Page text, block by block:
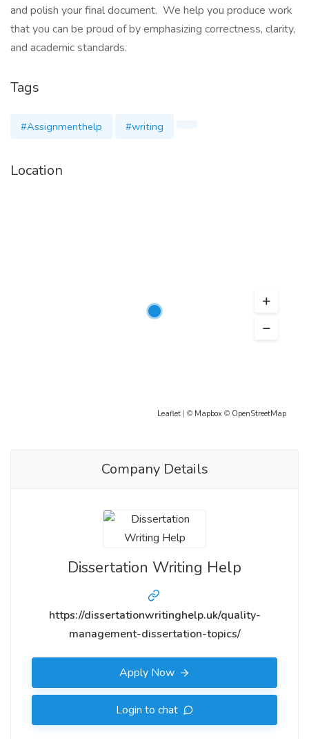
and polish your final document. We help you produce work
that you can be proud of by emphasizing correctness, clarity,
and academic standards.
Tags
#Assignmenthelp #writing
Location
Leaflet | © Mapbox © OpenStreetMap
Company Details
Dissertation Writing Help
https://dissertationwritinghelp.uk/quality-
management-dissertation-topics/
Apply Now
Login to chat